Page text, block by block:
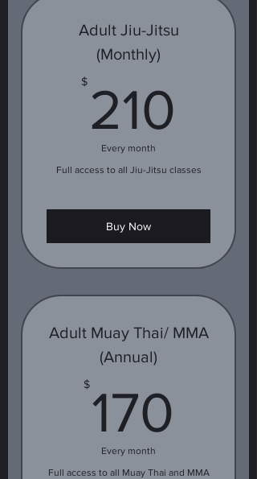
Adult Jiu-Jitsu
(Monthly)
$ 210
Every month
Full access to all Jiu-Jitsu classes
Buy Now
Adult Muay Thai/ MMA
(Annual)
$ 170
Every month
Full access to all Muay Thai and MMA